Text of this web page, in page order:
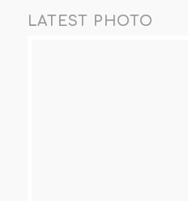
LATEST PHOTO